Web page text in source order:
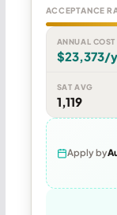
ACCEPTANCE
ANNUAL COST
$23,373/
SAT AVG
1,119
Apply by